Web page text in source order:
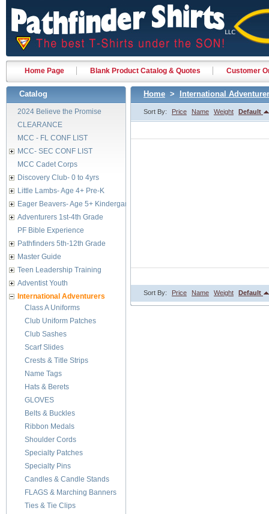
Home Page Blank Product Catalog & Quotes Customer
Catalog
2024 Believe the Promise
CLEARANCE
MCC - FL CONF LIST
MCC- SEC CONF LIST
MCC Cadet Corps
Discovery Club- 0 to 4yrs
Little Lambs- Age 4+ Pre-K
Eager Beavers- Age 5+ Kindergarten
Adventurers 1st-4th Grade
PF Bible Experience
Pathfinders 5th-12th Grade
Master Guide
Teen Leadership Training
Adventist Youth
International Adventurers
Class A Uniforms
Club Uniform Patches
Club Sashes
Scarf Slides
Crests & Title Strips
Name Tags
Hats & Berets
GLOVES
Belts & Buckles
Ribbon Medals
Shoulder Cords
Specialty Patches
Specialty Pins
Candles & Candle Stands
FLAGS & Marching Banners
Ties & Tie Clips
Home > International
Sort By: Price Name Weight Default
Sort By: Price Name Weight Default